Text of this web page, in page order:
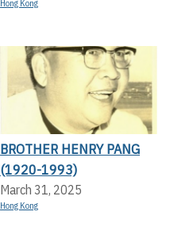
Hong Kong
BROTHER HENRY PANG
(1920-1993)
March 31, 2025
Hong Kong